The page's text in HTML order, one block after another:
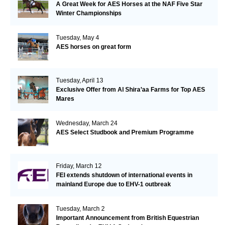
A Great Week for AES Horses at the NAF Five Star
Winter Championships
Tuesday, May 4
AES horses on great form
Tuesday, April 13
Exclusive Offer from Al Shira’aa Farms for Top AES
Mares
Wednesday, March 24
AES Select Studbook and Premium Programme
Friday, March 12
FEI extends shutdown of international events in
mainland Europe due to EHV-1 outbreak
Tuesday, March 2
Important Announcement from British Equestrian